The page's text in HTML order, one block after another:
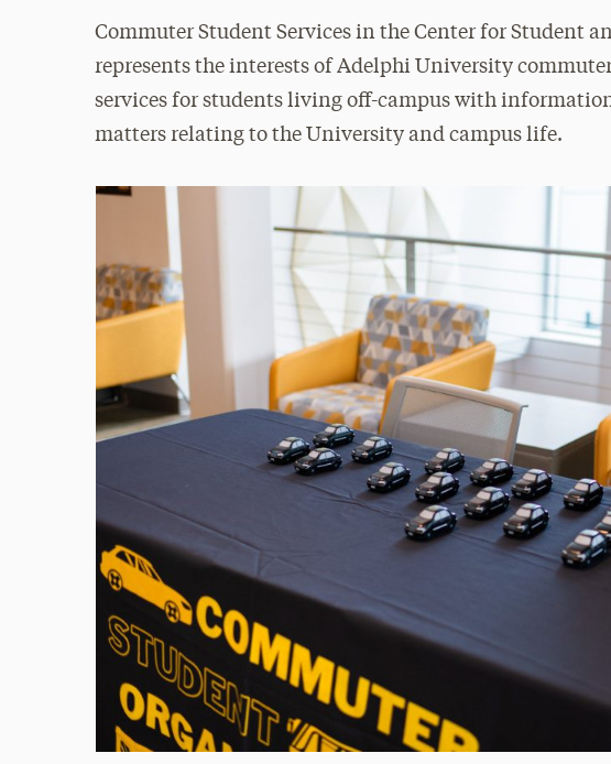
Commuter Student Services in the Center for Student
represents the interests of Adelphi University
services for students living off-campus with
matters relating to the University and campus life.